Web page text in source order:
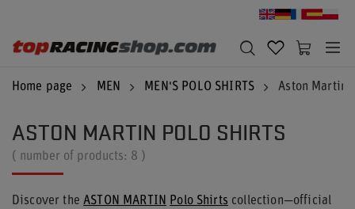
Home page MEN MEN'S POLO SHIRTS Aston Martin
ASTON MARTIN POLO SHIRTS
( number of products: 8 )
Discover theASTON MARTIN Polo Shirts collection—official